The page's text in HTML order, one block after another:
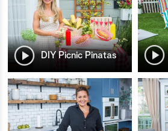
DIY Picnic Pinatas